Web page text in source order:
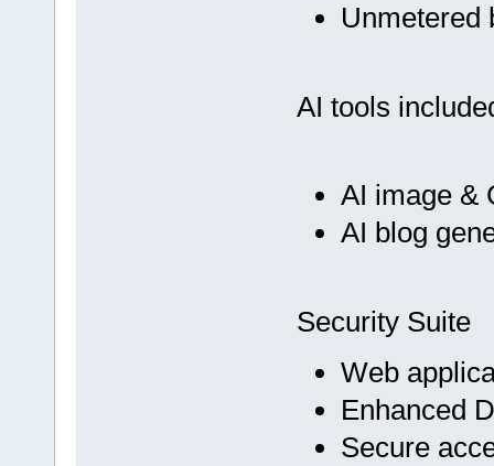
Unmetered
AI tools
AI image &
AI blog
Security Suite
Web
Enhanced
Secure